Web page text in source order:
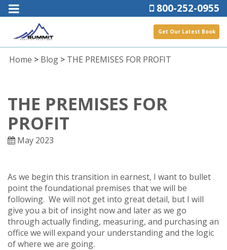
800-252-0955
Get Our Latest Book
Home > Blog > THE PREMISES FOR PROFIT
THE PREMISES FOR
PROFIT
May 2023
As we begin this transition in earnest, I want to bullet
point the foundational premises that we will be
following. We will not get into great detail, but I will
give you a bit of insight now and later as we go
through actually finding, measuring, and purchasing an
office we will expand your understanding and the logic
of where we are going.